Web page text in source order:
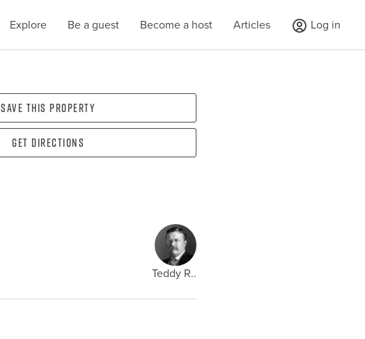
Explore Be a guest Become a host Articles Log in
Save this property
Get directions
Teddy R..